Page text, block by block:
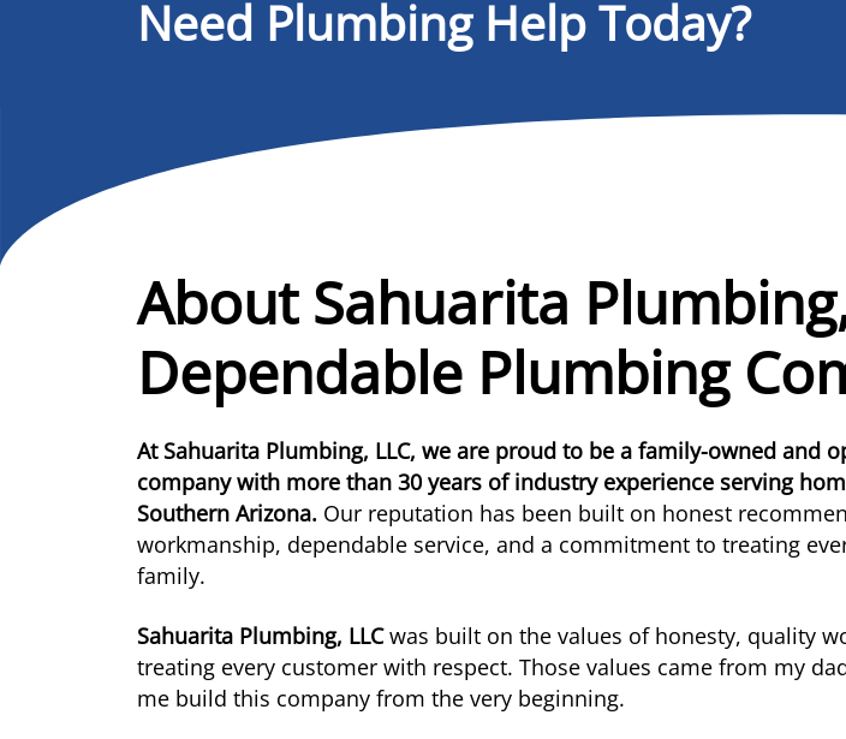
Need Plumbing Help Today?
About Sahuarita
Dependable Plumbing
At Sahuarita Plumbing, LLC, we are proud to be a family-owned and
company with more than 30 years of industry experience serving
Southern Arizona. Our reputation has been built on honest
workmanship, dependable service, and a commitment to treating
family.
Sahuarita Plumbing, LLCwas built on the values of honesty, quality
treating every customer with respect. Those values came from my
me build this company from the very beginning.